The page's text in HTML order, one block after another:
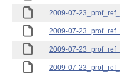
2009-07-
2009-07-
2009-07-
2009-07-